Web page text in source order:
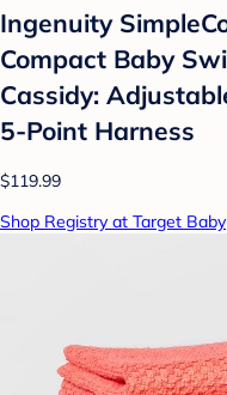
Ingenuity
Compact Baby
Cassidy:
5-Point Harness
$119.99
Shop Registry at Target Baby